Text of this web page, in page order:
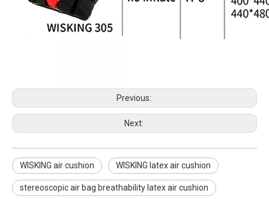
Previous:
Next:
WISKING air cushion WISKING latex air cushion
stereoscopic air bag breathability latex air cushion
WISKING product accessories all carbon fiber scalable axillary crutch